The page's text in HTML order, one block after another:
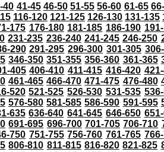
40 41-45 46-50 51-55 56-60 61-65
116-120 121-125 126-130 131-135
175 176-180 181-185 186-190
231-235 236-240 241-245 246-250
290 291-295 296-300 301-305
346-350 351-355 356-360 361-365
405 406-410 411-415 416-420
461-465 466-470 471-475 476-480
520 521-525 526-530 531-535
576-580 581-585 586-590 591-595
635 636-640 641-645 646-650
691-695 696-700 701-705 706-710
750 751-755 756-760 761-765
806-810 811-815 816-820 821-825